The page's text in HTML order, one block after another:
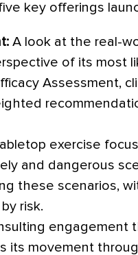
key offerings
A look at the real-
of its most
Assessment,
exercise
and dangerous
these scenarios,
risk.
engagement
its movement